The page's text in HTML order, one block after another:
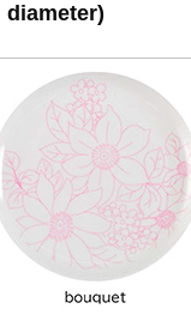
diameter)